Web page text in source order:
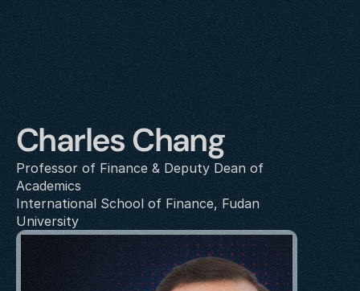
Charles Chang
Professor of Finance & Deputy Dean of
Academics
International School of Finance, Fudan
University